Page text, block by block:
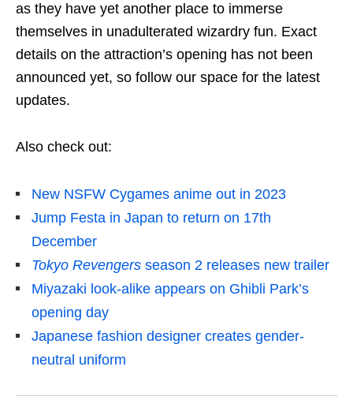
as they have yet another place to immerse
themselves in unadulterated wizardry fun. Exact
details on the attraction’s opening has not been
announced yet, so follow our space for the latest
updates.
Also check out:
New NSFW Cygames anime out in 2023
Jump Festa in Japan to return on 17th
December
Tokyo Revengers season 2 releases new trailer
Miyazaki look-alike appears on Ghibli Park’s
opening day
Japanese fashion designer creates gender-
neutral uniform